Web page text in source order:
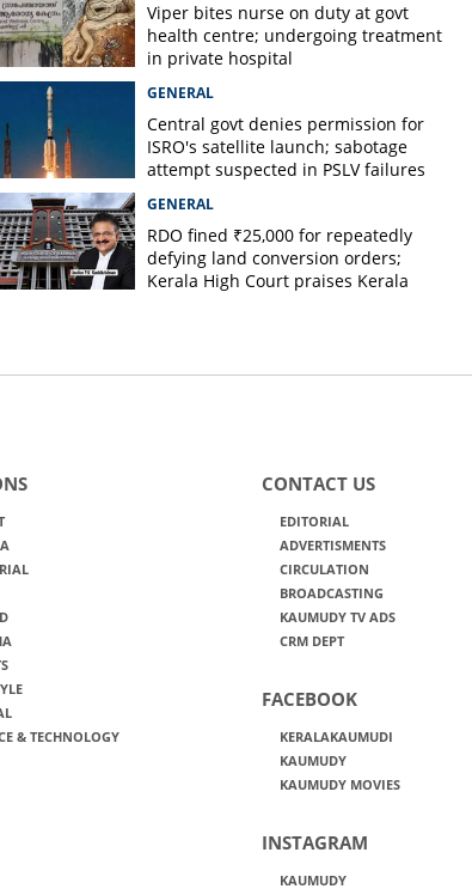
Viper bites nurse on duty at govt
health centre; undergoing treatment
in private hospital
GENERAL
Central govt denies permission for
ISRO's satellite launch; sabotage
attempt suspected in PSLV failures
GENERAL
RDO fined ₹25,000 for repeatedly
defying land conversion orders;
Kerala High Court praises Kerala
& TECHNOLOGY
CONTACT US
EDITORIAL
ADVERTISMENTS
CIRCULATION
BROADCASTING
KAUMUDY TV ADS
CRM DEPT
FACEBOOK
KERALAKAUMUDI
KAUMUDY
KAUMUDY MOVIES
INSTAGRAM
KAUMUDY